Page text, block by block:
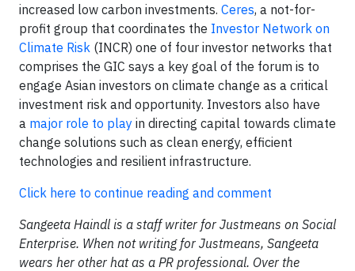
increased low carbon investments. Ceres, a not-for-
profit group that coordinates the Investor Network on
Climate Risk (INCR) one of four investor networks that
comprises the GIC says a key goal of the forum is to
engage Asian investors on climate change as a critical
investment risk and opportunity. Investors also have
a major role to play in directing capital towards climate
change solutions such as clean energy, efficient
technologies and resilient infrastructure.
Click here to continue reading and comment
Sangeeta Haindl is a staff writer for Justmeans on Social
Enterprise. When not writing for Justmeans, Sangeeta
wears her other hat as a PR professional. Over the